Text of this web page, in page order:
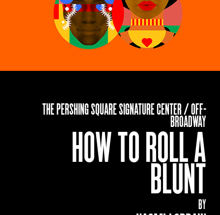
THE PERSHING SQUARE SIGNATURE CENTER / OFF-
BROADWAY
HOW TO ROLL A
BLUNT
BY